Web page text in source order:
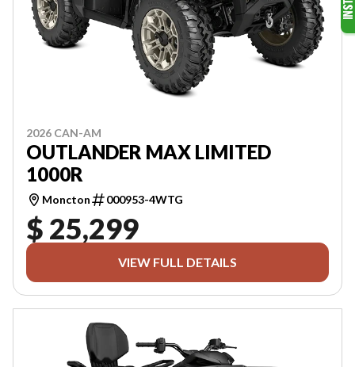
2026 CAN-AM
OUTLANDER MAX LIMITED
1000R
Moncton 000953-4WTG
$ 25,299
VIEW FULL DETAILS